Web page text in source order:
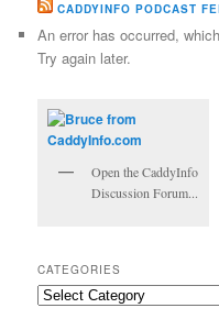
CADDYINFO PODCAST
An error has occurred,
Try again later.
Open the CaddyInfo
Discussion Forum...
CATEGORIES
Categories